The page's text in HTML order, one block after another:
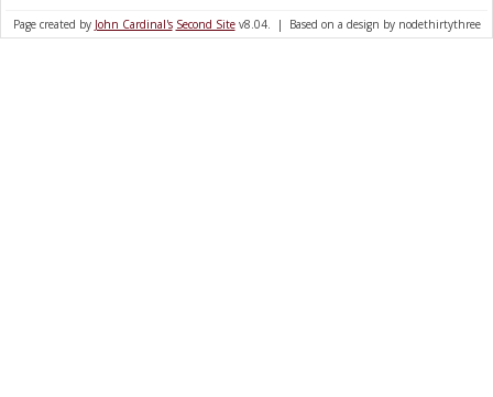
Page created by John Cardinal's Second Sitev8.04. | Based on a design by nodethirtythree